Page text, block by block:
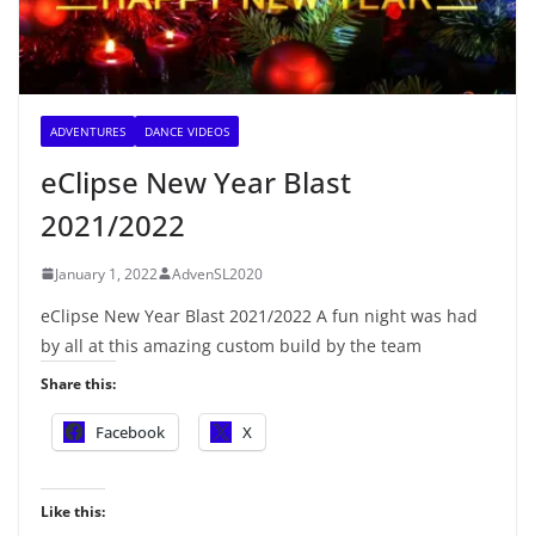
ADVENTURES DANCE VIDEOS
eClipse New Year Blast
2021/2022
January 1, 2022 AdvenSL2020
eClipse New Year Blast 2021/2022 A fun night was had
by all at this amazing custom build by the team
Share this:
Facebook X
Like this: